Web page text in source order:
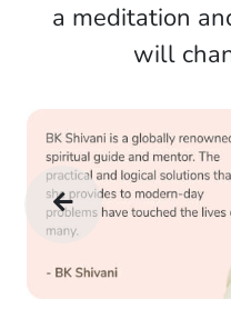
a meditation
will